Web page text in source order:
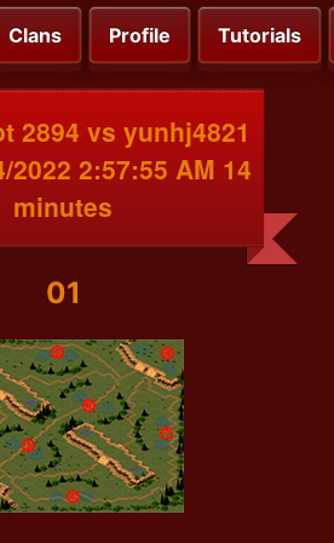
Clans Profile Tutorials
2894 vs yunhj4821
2022 2:57:55 AM 14
minutes
01